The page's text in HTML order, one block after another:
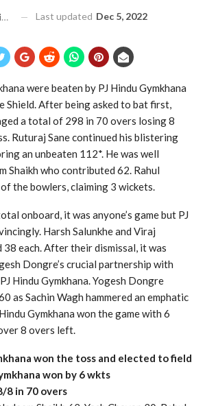
Last updated Dec 5, 2022
were beaten by PJ Hindu Gymkhana
Shield. After being asked to bat first,
a total of 298 in 70 overs losing 8
Ruturaj Sane continued his blistering
an unbeaten 112*. He was well
Shaikh who contributed 62. Rahul
the bowlers, claiming 3 wickets.
onboard, it was anyone’s game but PJ
Harsh Salunkhe and Viraj
38 each. After their dismissal, it was
Dongre’s crucial partnership with
Hindu Gymkhana. Yogesh Dongre
as Sachin Wagh hammered an emphatic
Gymkhana won the game with 6
8 overs left.
won the toss and elected to field
won by 6 wkts
8 in 70 overs